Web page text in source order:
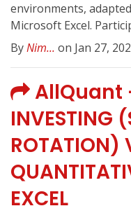
environments,
Microsoft Excel.
ByNim... on Jan 27,
AllQuant
INVESTING
ROTATION)
EXCEL